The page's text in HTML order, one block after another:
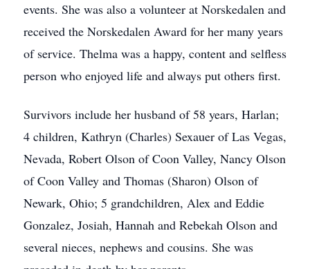
events. She was also a volunteer at Norskedalen and
received the Norskedalen Award for her many years
of service. Thelma was a happy, content and selfless
person who enjoyed life and always put others first.
Survivors include her husband of 58 years, Harlan;
4 children, Kathryn (Charles) Sexauer of Las Vegas,
Nevada, Robert Olson of Coon Valley, Nancy Olson
of Coon Valley and Thomas (Sharon) Olson of
Newark, Ohio; 5 grandchildren, Alex and Eddie
Gonzalez, Josiah, Hannah and Rebekah Olson and
several nieces, nephews and cousins. She was